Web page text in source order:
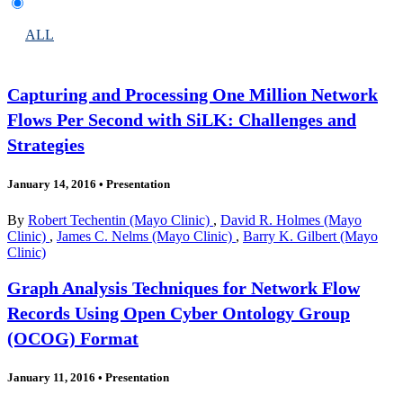
ALL
Capturing and Processing One Million Network
Flows Per Second with SiLK: Challenges and
Strategies
January 14, 2016 • Presentation
By Robert Techentin (Mayo Clinic) , David R. Holmes (Mayo
Clinic) , James C. Nelms (Mayo Clinic) , Barry K. Gilbert (Mayo
Clinic)
Graph Analysis Techniques for Network Flow
Records Using Open Cyber Ontology Group
(OCOG) Format
January 11, 2016 • Presentation